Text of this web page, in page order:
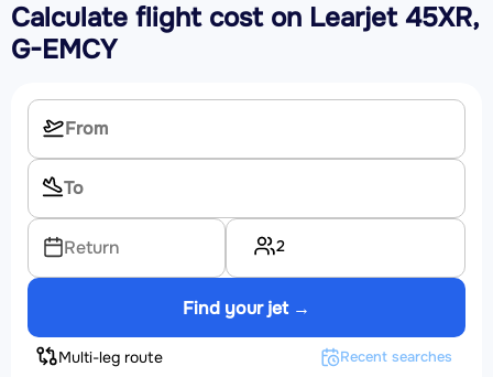
Calculate flight cost on Learjet 45XR,
G-EMCY
Return 2
Find your jet →
Multi-leg route Recent searches